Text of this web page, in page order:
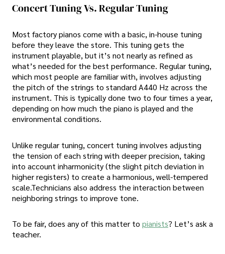
Concert Tuning Vs. Regular Tuning
Most factory pianos come with a basic, in-house tuning
before they leave the store. This tuning gets the
instrument playable, but it’s not nearly as refined as
what’s needed for the best performance. Regular tuning,
which most people are familiar with, involves adjusting
the pitch of the strings to standard A440 Hz across the
instrument. This is typically done two to four times a year,
depending on how much the piano is played and the
environmental conditions.
Unlike regular tuning, concert tuning involves adjusting
the tension of each string with deeper precision, taking
into account inharmonicity (the slight pitch deviation in
higher registers) to create a harmonious, well-tempered
scale.Technicians also address the interaction between
neighboring strings to improve tone.
To be fair, does any of this matter to pianists? Let’s ask a
teacher.